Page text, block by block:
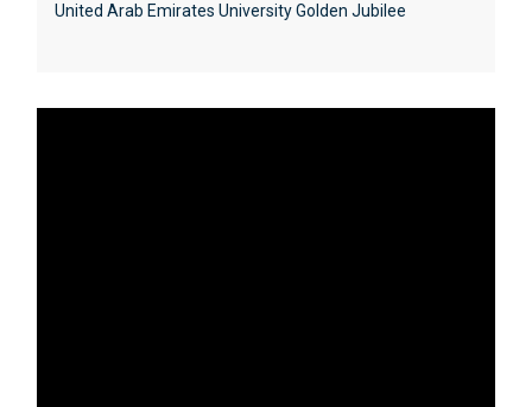
United Arab Emirates University Golden Jubilee